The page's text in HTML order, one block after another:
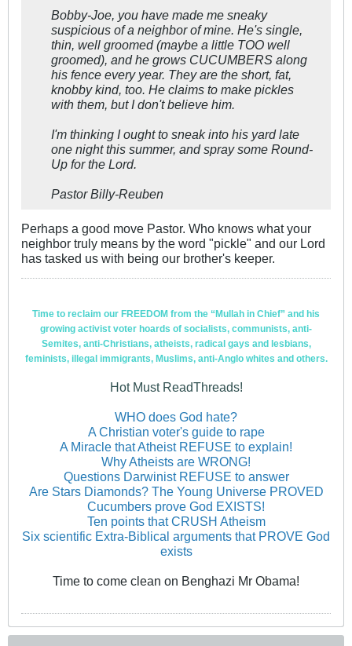
Bobby-Joe, you have made me sneaky
suspicious of a neighbor of mine. He's single,
thin, well groomed (maybe a little TOO well
groomed), and he grows CUCUMBERS along
his fence every year. They are the short, fat,
knobby kind, too. He claims to make pickles
with them, but I don't believe him.
I'm thinking I ought to sneak into his yard late
one night this summer, and spray some Round-
Up for the Lord.
Pastor Billy-Reuben
Perhaps a good move Pastor. Who knows what your
neighbor truly means by the word "pickle" and our Lord
has tasked us with being our brother's keeper.
Time to reclaim our FREEDOM from the “Mullah in Chief” and his
growing activist voter hoards of socialists, communists, anti-
Semites, anti-Christians, atheists, radical gays and lesbians,
feminists, illegal immigrants, Muslims, anti-Anglo whites and others.
Hot Must ReadThreads!
WHO does God hate?
A Christian voter's guide to rape
A Miracle that Atheist REFUSE to explain!
Why Atheists are WRONG!
Questions Darwinist REFUSE to answer
Are Stars Diamonds? The Young Universe PROVED
Cucumbers prove God EXISTS!
Ten points that CRUSH Atheism
Six scientific Extra-Biblical arguments that PROVE God
exists
Time to come clean on Benghazi Mr Obama!